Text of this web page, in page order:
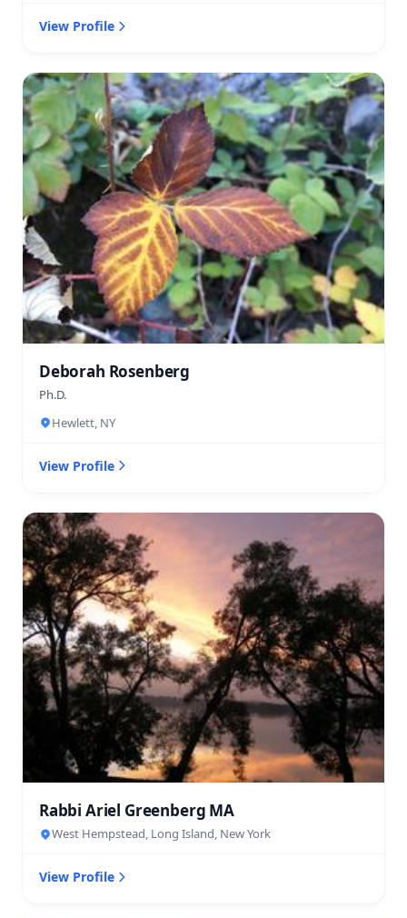
View Profile
Deborah Rosenberg
Ph.D.
Hewlett, NY
View Profile
Rabbi Ariel Greenberg MA
West Hempstead, Long Island, New York
View Profile